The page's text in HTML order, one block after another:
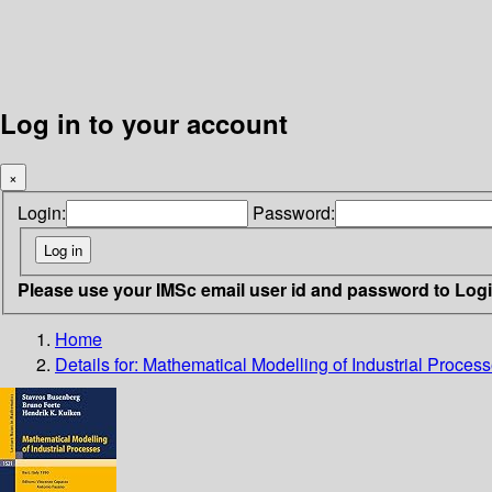
Log in to your account
×
Login: Password:
Please use your IMSc email user id and password to
Home
Details for: Mathematical Modelling of Industrial